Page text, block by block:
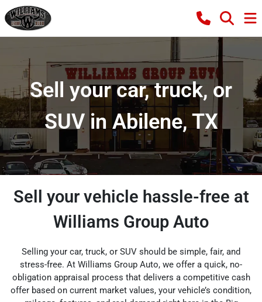
Sell your car, truck, or
SUV in Abilene, TX
Sell your vehicle hassle-free at
Williams Group Auto
Selling your car, truck, or SUV should be simple, fair, and
stress-free. At Williams Group Auto, we offer a quick, no-
obligation appraisal process that delivers a competitive cash
offer based on current market values, your vehicle’s condition,